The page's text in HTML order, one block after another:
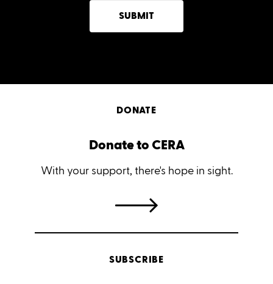
SUBMIT
DONATE
Donate to CERA
With your support, there's hope in sight.
SUBSCRIBE